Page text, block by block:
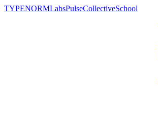
TYPENORMLabsPulseCollectiveSchool